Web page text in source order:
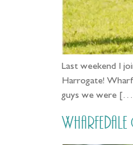
Last weekend I
Harrogate!
guys we were